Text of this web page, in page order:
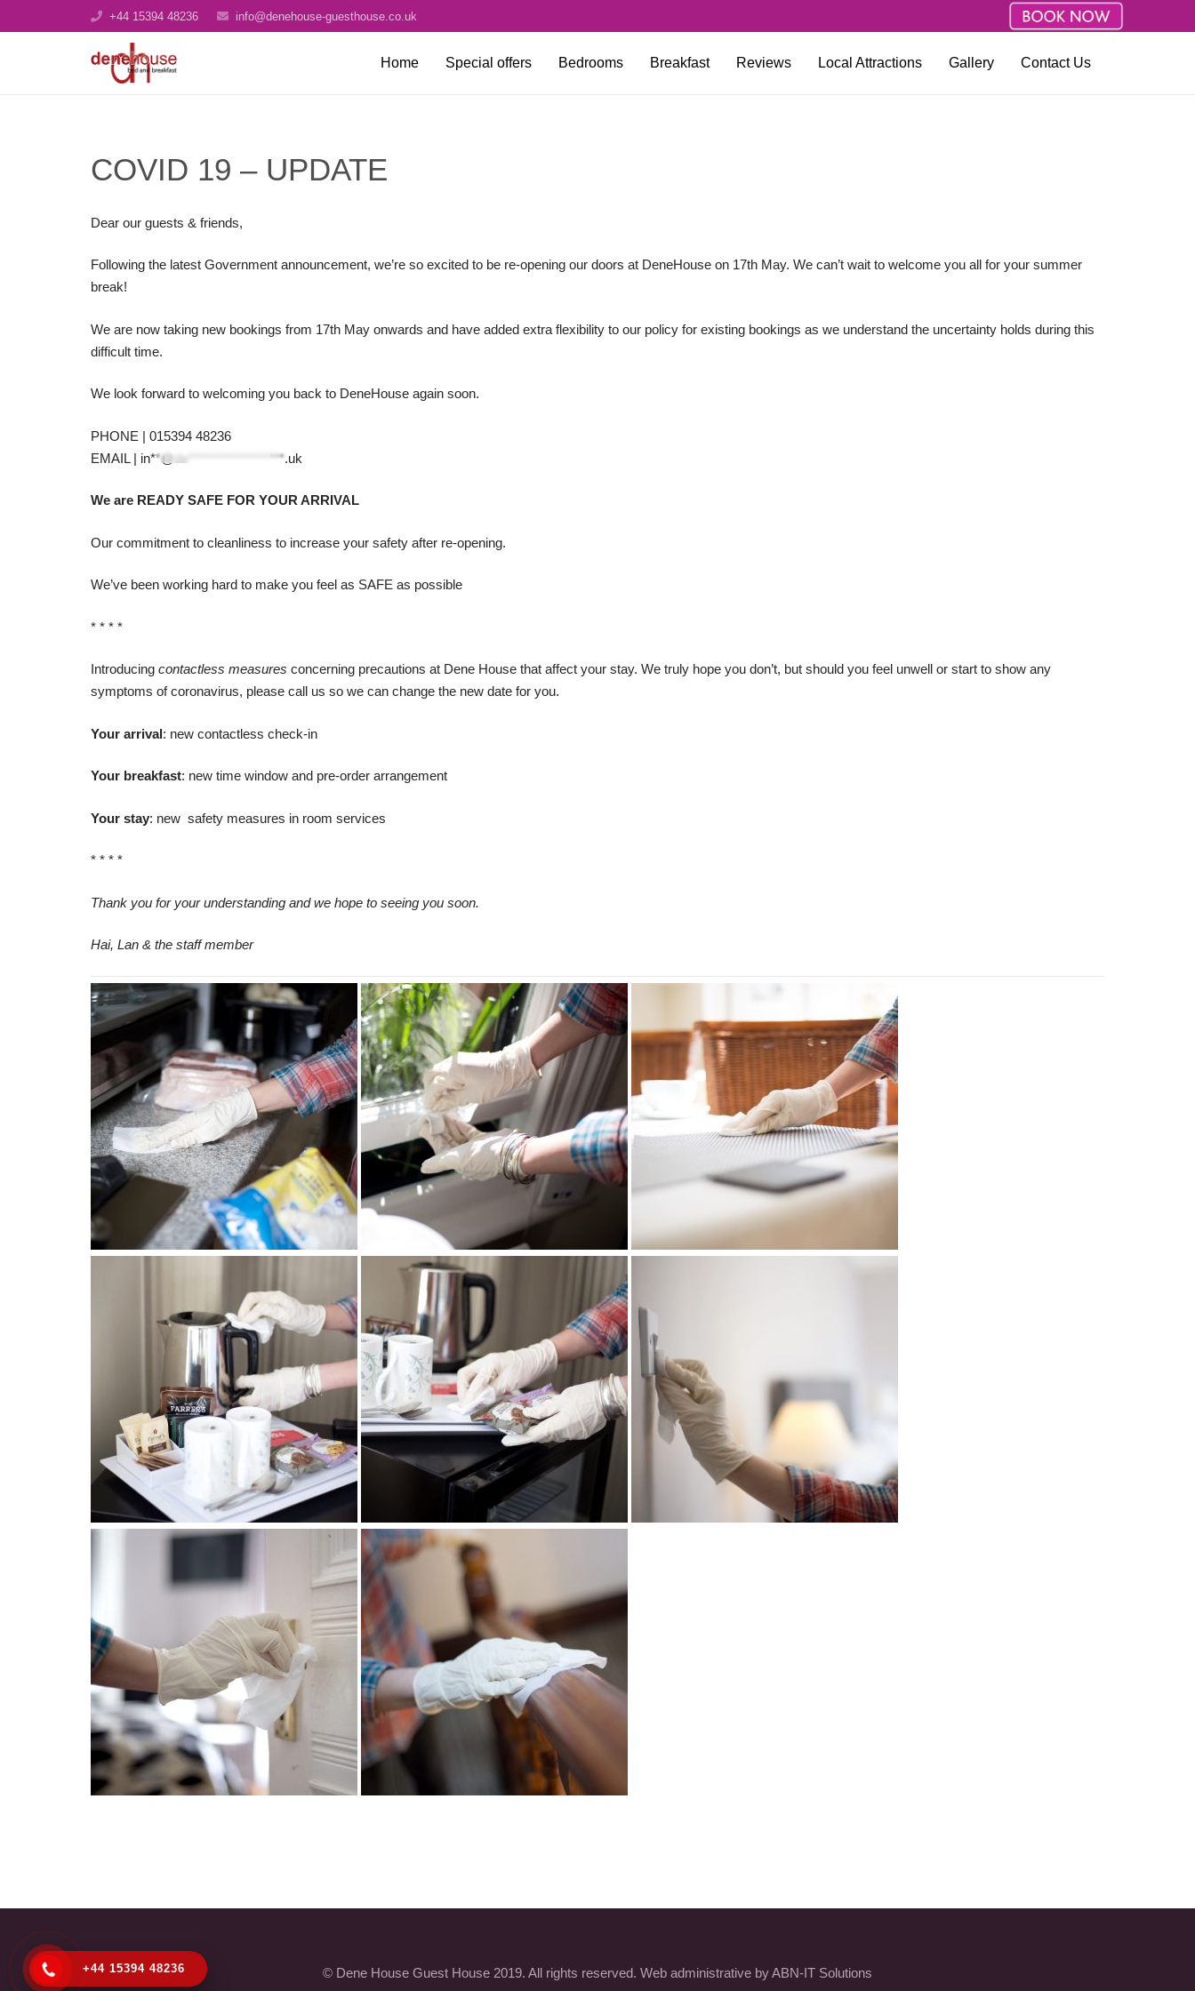
+44 15394 48236 info@denehouse-guesthouse.co.uk
Home Special offers Bedrooms Breakfast Reviews Local Attractions Gallery Contact Us
COVID 19 – UPDATE
Dear our guests & friends,
Following the latest Government announcement, we’re so excited to be re-opening our doors at DeneHouse on 17th May. We can’t wait to welcome you all for your summer
break!
We are now taking new bookings from 17th May onwards and have added extra flexibility to our policy for existing bookings as we understand the uncertainty holds during this
difficult time.
We look forward to welcoming you back to DeneHouse again soon.
PHONE | 015394 48236
EMAIL | in**@de******************.uk
We are READY SAFE FOR YOUR ARRIVAL
Our commitment to cleanliness to increase your safety after re-opening.
We’ve been working hard to make you feel as SAFE as possible
* * * *
Introducing contactless measures concerning precautions at Dene House that affect your stay. We truly hope you don’t, but should you feel unwell or start to show any
symptoms of coronavirus, please call us so we can change the new date for you.
Your arrival: new contactless check-in
Your breakfast: new time window and pre-order arrangement
Your stay: new safety measures in room services
* * * *
Thank you for your understanding and we hope to seeing you soon.
Hai, Lan & the staff member
© Dene House Guest House 2019. All rights reserved. Web administrative by ABN-IT Solutions
+44 15394 48236